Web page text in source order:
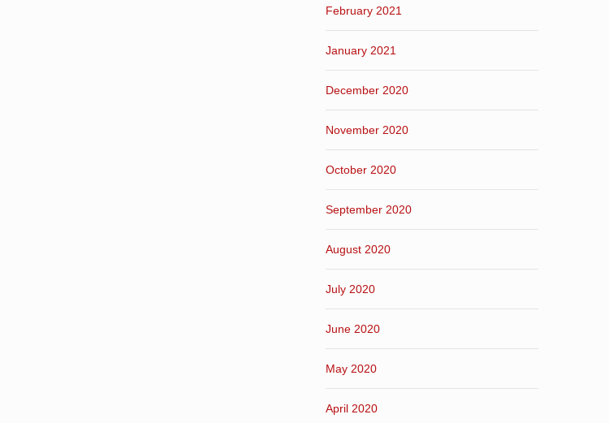
February 2021
January 2021
December 2020
November 2020
October 2020
September 2020
August 2020
July 2020
June 2020
May 2020
April 2020